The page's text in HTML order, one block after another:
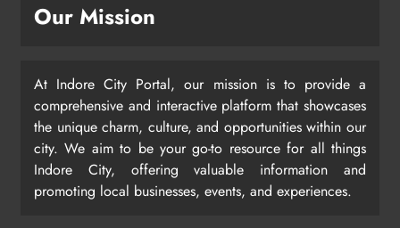
Our Mission
At Indore City Portal, our mission is to provide a
comprehensive and interactive platform that showcases
the unique charm, culture, and opportunities within our
city. We aim to be your go-to resource for all things
Indore City, offering valuable information and
promoting local businesses, events, and experiences.